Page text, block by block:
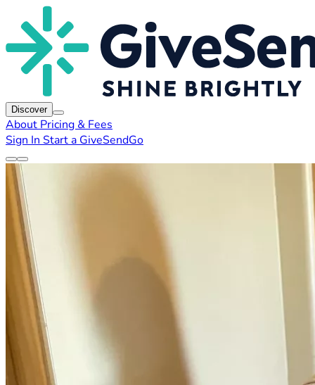
Discover
About Pricing & Fees
Sign In Start a GiveSendGo